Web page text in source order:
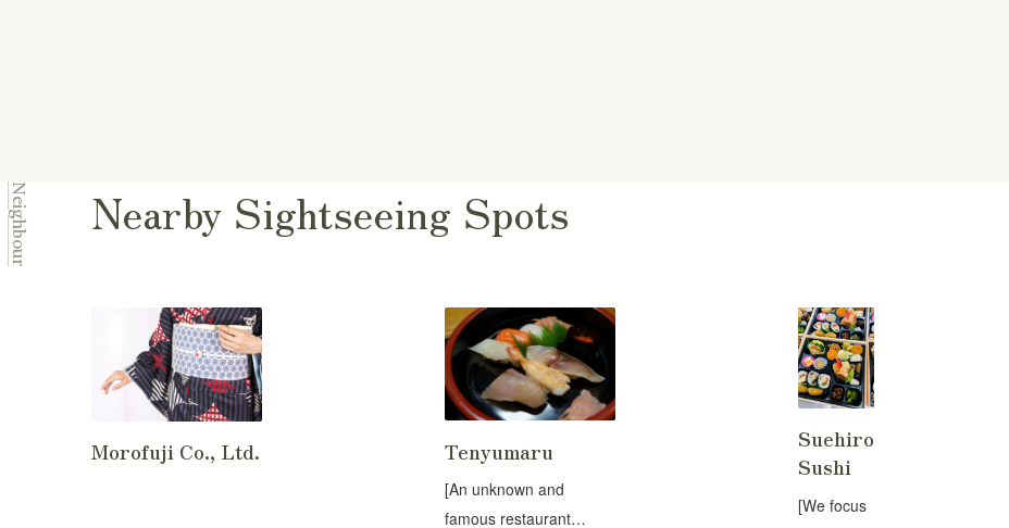
Nearby Sightseeing Spots
Neighbour
Morofuji Co., Ltd. Tenyumaru
[An unknown and
famous restaurant
Suehiro
Sushi
[We focus